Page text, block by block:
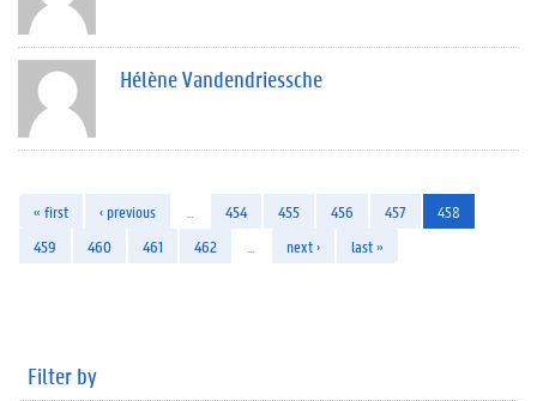
Hélène Vandendriessche
« first ‹ previous 454 455 456 457
458
459
460 461 462 next › last »
Filter by